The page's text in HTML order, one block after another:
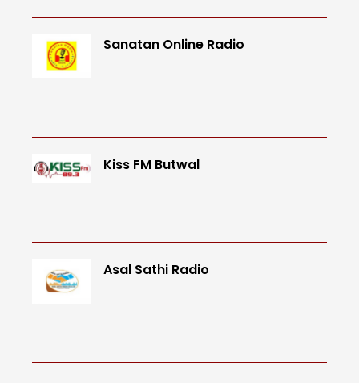
Sanatan Online Radio
Kiss FM Butwal
Asal Sathi Radio